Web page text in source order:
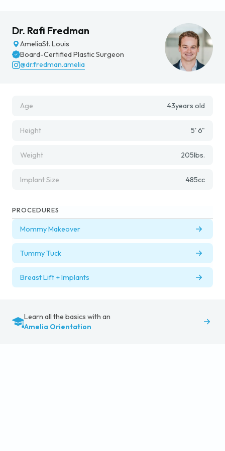
Dr. Rafi Fredman
AmeliaSt. Louis
Board-Certified Plastic Surgeon
@dr.fredman.amelia
Age 43years old
Height 5' 6"
Weight 205lbs.
Implant Size 485cc
PROCEDURES
Mommy Makeover
Tummy Tuck
Breast Lift + Implants
Learn all the basics with an
Amelia Orientation